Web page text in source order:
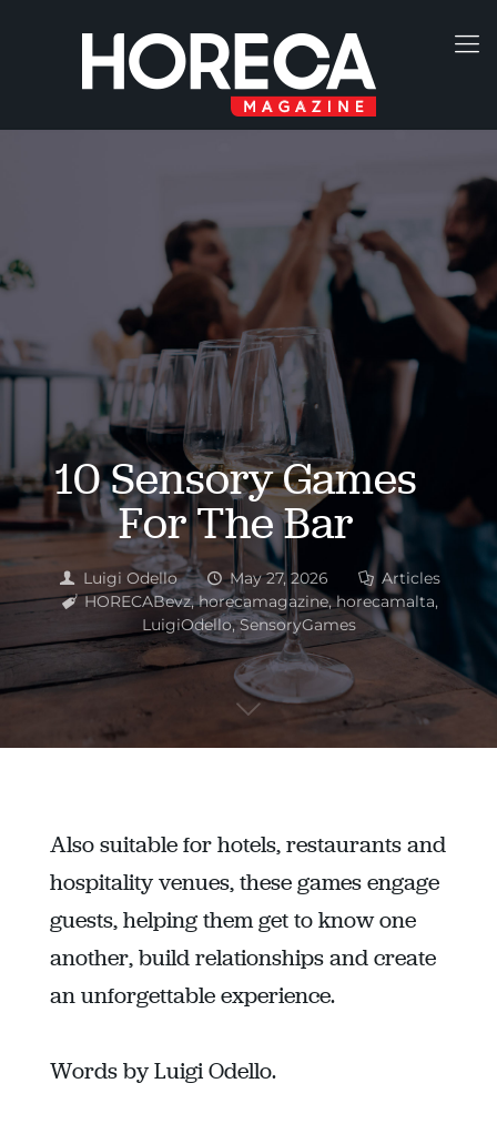
10 Sensory Games
For The Bar
Luigi Odello May 27, 2026
Articles
HORECABevz,horecamagazine,horecamalta,
LuigiOdello,SensoryGames
Also suitable for hotels, restaurants and
hospitality venues, these games engage
guests, helping them get to know one
another, build relationships and create
an unforgettable experience.
Words by Luigi Odello.